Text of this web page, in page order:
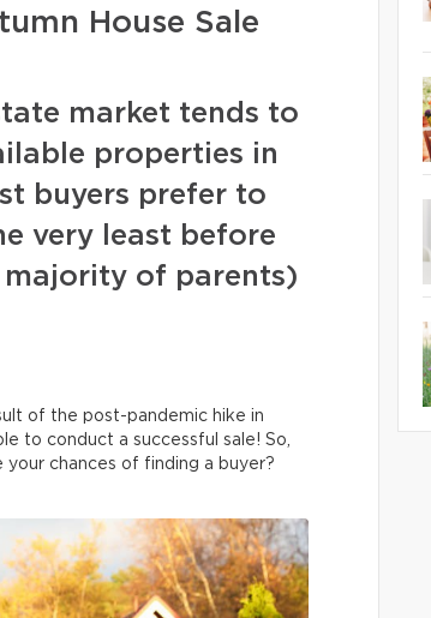
House Sale
market tends to
properties in
buyers prefer to
very least before
of parents)
of the post-pandemic hike in
to conduct a successful sale! So,
chances of finding a buyer?